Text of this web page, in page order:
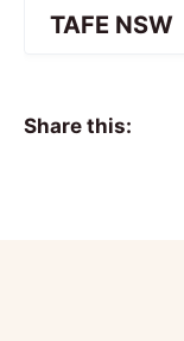
TAFE NSW
Share this: